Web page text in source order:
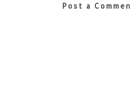
Post a